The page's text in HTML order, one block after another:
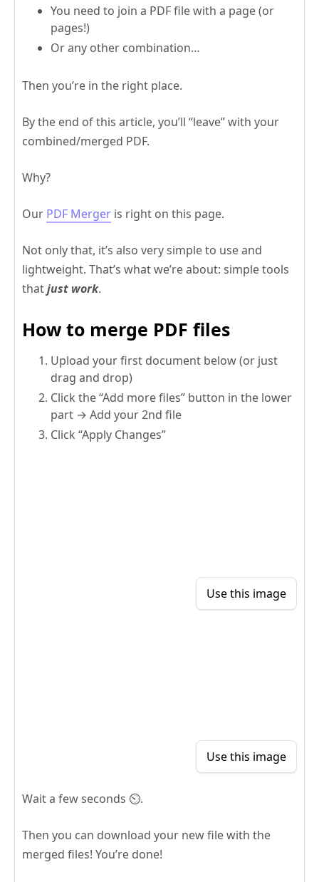
You need to join a PDF file with a page (or
pages!)
Or any other combination…
Then you’re in the right place.
By the end of this article, you’ll “leave” with your
combined/merged PDF.
Why?
Our PDF Merger is right on this page.
Not only that, it’s also very simple to use and
lightweight. That’s what we’re about: simple tools
thatjust work.
How to merge PDF files
Upload your first document below (or just
drag and drop)
Click the “Add more files” button in the lower
part → Add your 2nd file
Click “Apply Changes”
Use this image
Use this image
Wait a few seconds ⏲️.
Then you can download your new file with the
merged files! You’re done!